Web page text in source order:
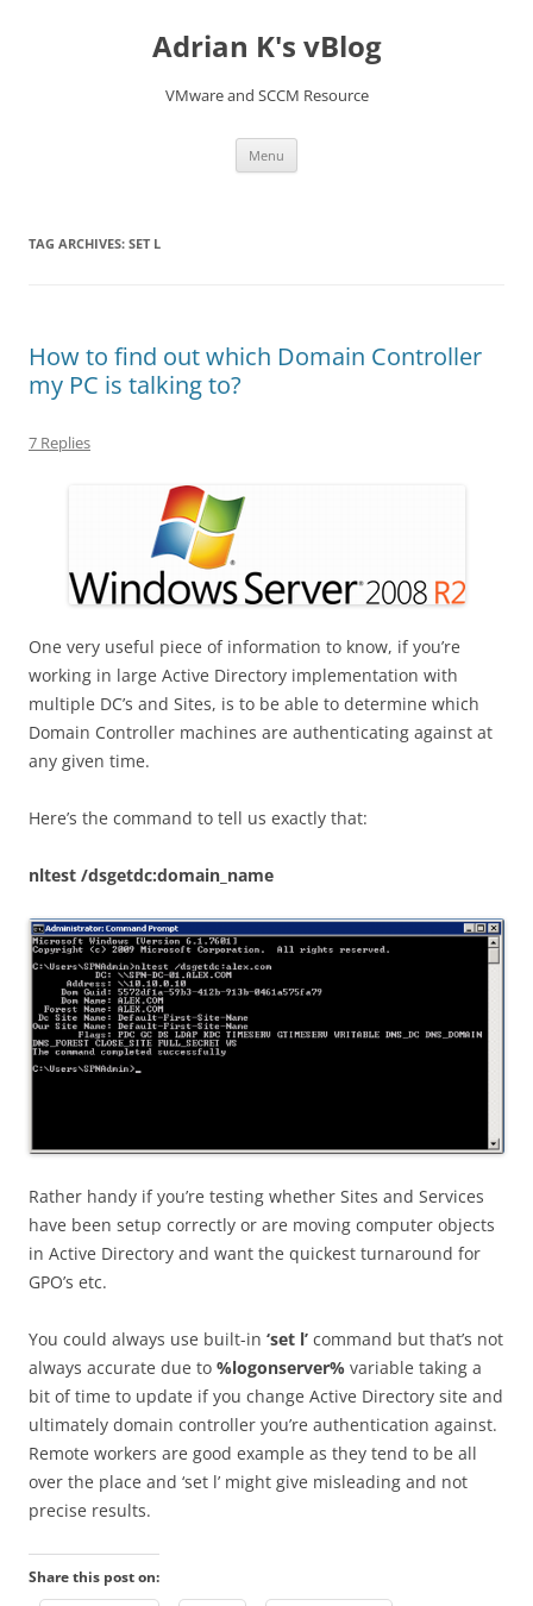
Adrian K's vBlog
VMware and SCCM Resource
Menu
TAG ARCHIVES: SET L
How to find out which Domain Controller
my PC is talking to?
7 Replies
One very useful piece of information to know, if you’re
working in large Active Directory implementation with
multiple DC’s and Sites, is to be able to determine which
Domain Controller machines are authenticating against at
any given time.
Here’s the command to tell us exactly that:
nltest /dsgetdc:domain_name
Rather handy if you’re testing whether Sites and Services
have been setup correctly or are moving computer objects
in Active Directory and want the quickest turnaround for
GPO’s etc.
You could always use built-in ‘set l’ command but that’s not
always accurate due to %logonserver% variable taking a
bit of time to update if you change Active Directory site and
ultimately domain controller you’re authentication against.
Remote workers are good example as they tend to be all
over the place and ‘set l’ might give misleading and not
precise results.
Share this post on: